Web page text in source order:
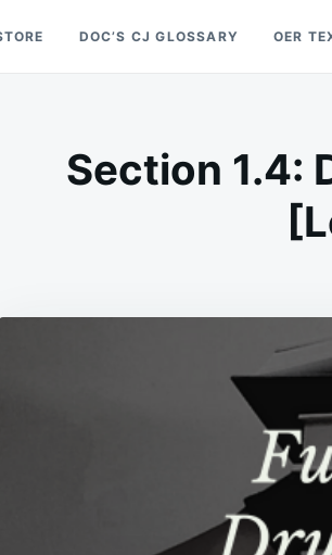
Stuff
DOC’S CJ GLOSSARY OER
Section 1.4: